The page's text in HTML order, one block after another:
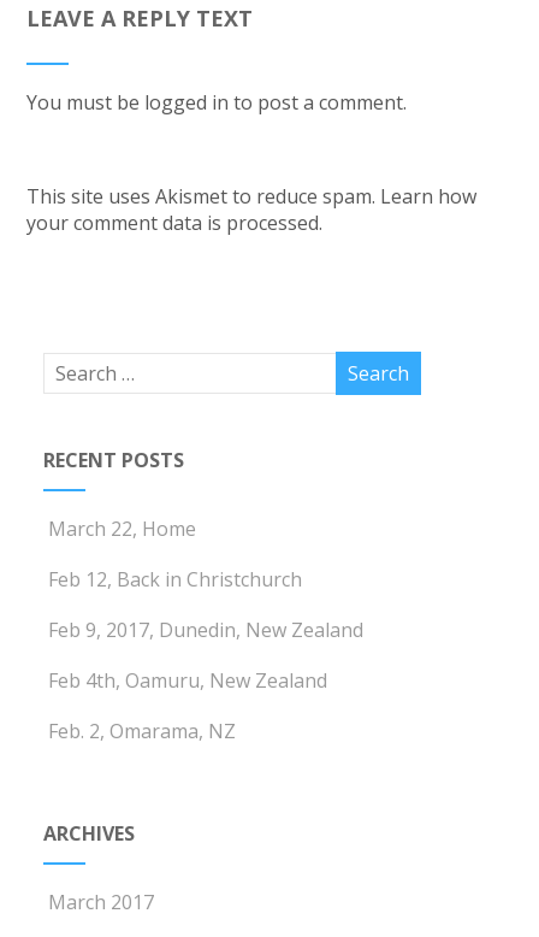
LEAVE A REPLY TEXT
You must be logged in to post a comment.
This site uses Akismet to reduce spam. Learn how
your comment data is processed.
RECENT POSTS
March 22, Home
Feb 12, Back in Christchurch
Feb 9, 2017, Dunedin, New Zealand
Feb 4th, Oamuru, New Zealand
Feb. 2, Omarama, NZ
ARCHIVES
March 2017